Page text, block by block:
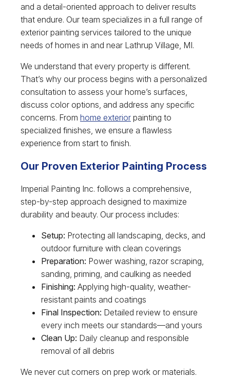
and a detail-oriented approach to deliver results
that endure. Our team specializes in a full range of
exterior painting services tailored to the unique
needs of homes in and near Lathrup Village, MI.
We understand that every property is different.
That’s why our process begins with a personalized
consultation to assess your home’s surfaces,
discuss color options, and address any specific
concerns. From home exterior painting to
specialized finishes, we ensure a flawless
experience from start to finish.
Our Proven Exterior Painting Process
Imperial Painting Inc. follows a comprehensive,
step-by-step approach designed to maximize
durability and beauty. Our process includes:
Setup: Protecting all landscaping, decks, and
outdoor furniture with clean coverings
Preparation: Power washing, razor scraping,
sanding, priming, and caulking as needed
Finishing: Applying high-quality, weather-
resistant paints and coatings
Final Inspection: Detailed review to ensure
every inch meets our standards—and yours
Clean Up: Daily cleanup and responsible
removal of all debris
We never cut corners on prep work or materials.